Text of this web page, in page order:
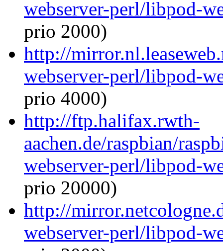
webserver-perl/libpod-
prio 2000)
http://
webserver-perl/libpod-
prio 4000)
http://ftp.halifax.rwth-
aachen.de/raspbian/
webserver-perl/libpod-
prio 20000)
http://
webserver-perl/libpod-